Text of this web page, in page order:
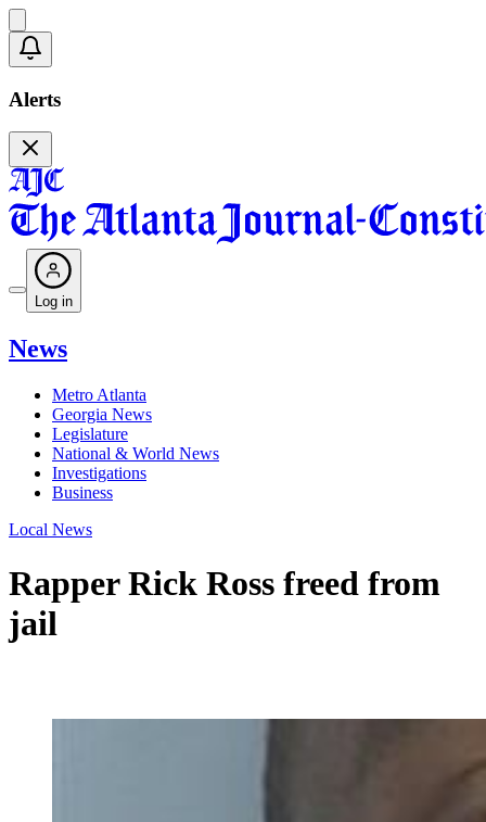
Alerts
Log in
News
Metro Atlanta
Georgia News
Legislature
National & World News
Investigations
Business
Local News
Rapper Rick Ross freed from
jail